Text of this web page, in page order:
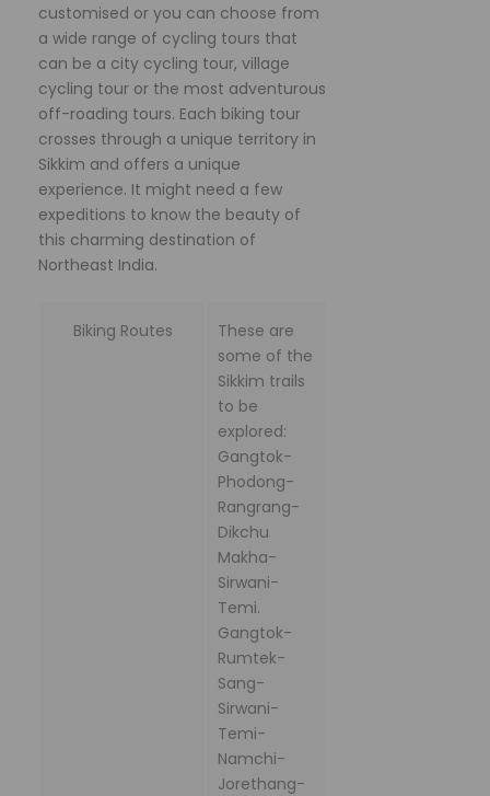
customised or you can choose from
a wide range of cycling tours that
can be a city cycling tour, village
cycling tour or the most adventurous
off-roading tours. Each biking tour
crosses through a unique territory in
Sikkim and offers a unique
experience. It might need a few
expeditions to know the beauty of
this charming destination of
Northeast India.
Biking Routes
These are
some of the
Sikkim trails
to be
explored:
Gangtok-
Phodong-
Rangrang-
Dikchu
Makha-
Sirwani-
Temi.
Gangtok-
Rumtek-
Sang-
Sirwani-
Temi-
Namchi-
Jorethang-